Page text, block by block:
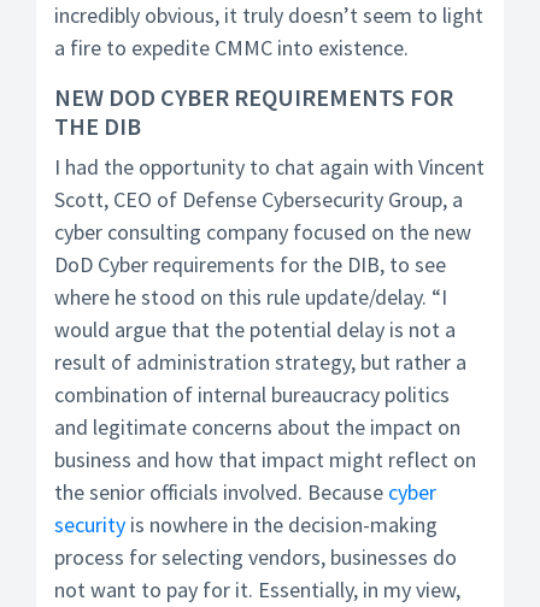
incredibly obvious, it truly doesn’t seem to light
a fire to expedite CMMC into existence.
NEW DOD CYBER REQUIREMENTS FOR
THE DIB
I had the opportunity to chat again with Vincent
Scott, CEO of Defense Cybersecurity Group, a
cyber consulting company focused on the new
DoD Cyber requirements for the DIB, to see
where he stood on this rule update/delay. “I
would argue that the potential delay is not a
result of administration strategy, but rather a
combination of internal bureaucracy politics
and legitimate concerns about the impact on
business and how that impact might reflect on
the senior officials involved. Because cyber
security is nowhere in the decision-making
process for selecting vendors, businesses do
not want to pay for it. Essentially, in my view,